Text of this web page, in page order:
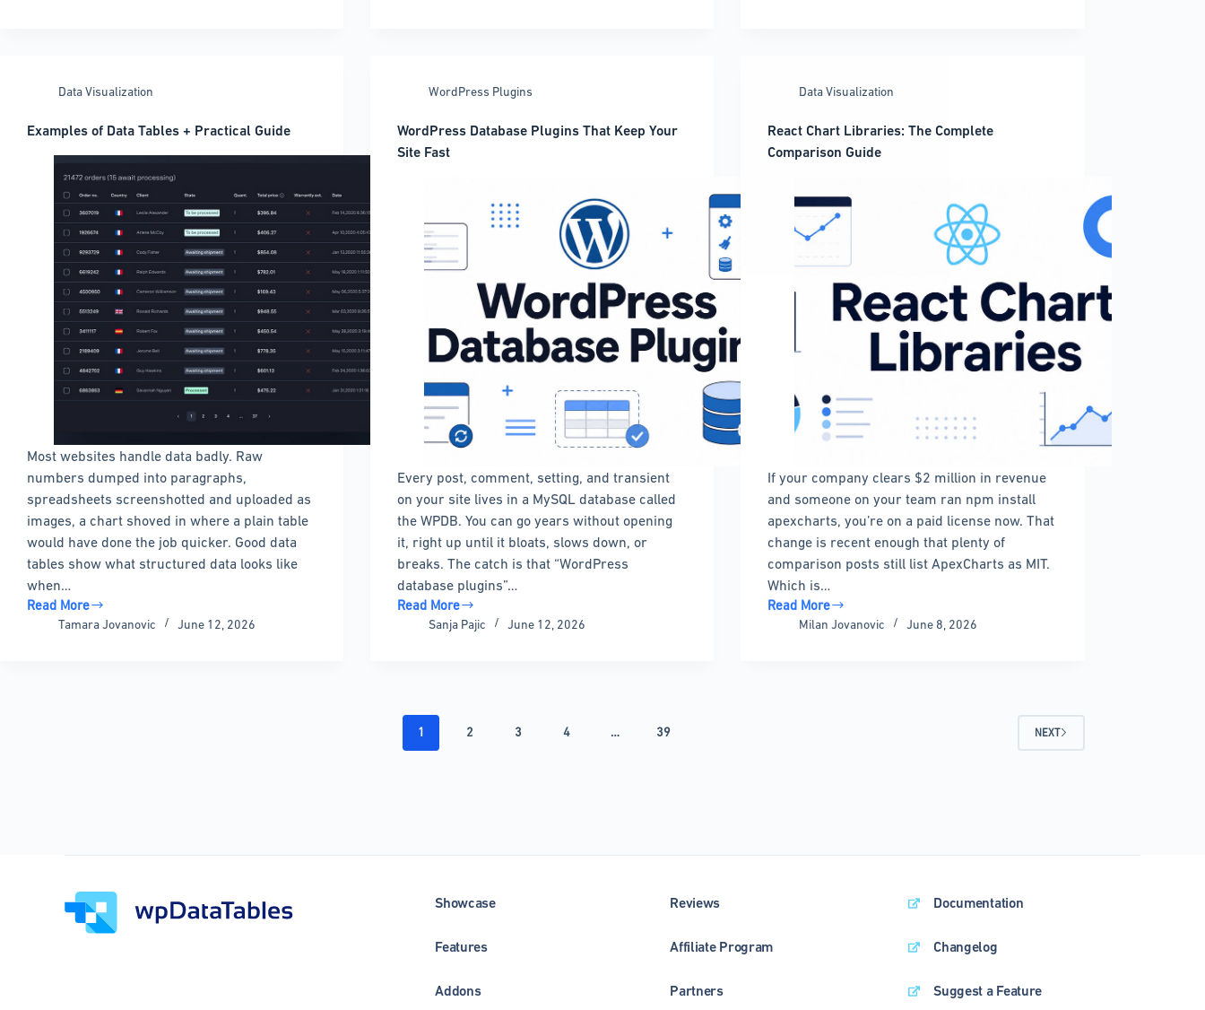
Budget
Creating,
and
Customizing
Data Visualization
Examples of Data Tables + Practical Guide
Most websites handle data badly. Raw
numbers dumped into paragraphs,
spreadsheets screenshotted and uploaded as
images, a chart shoved in where a plain table
would have done the job quicker. Good data
tables show what structured data looks like
when…
Read More
Examples
Tamara Jovanovic June 12, 2026
WordPress Plugins
WordPress Database Plugins That Keep Your
Site Fast
Every post, comment, setting, and transient
on your site lives in a MySQL database called
the WPDB. You can go years without opening
it, right up until it bloats, slows down, or
breaks. The catch is that “WordPress
database plugins”…
Read More
WordPress
Database
Your
Site
Fast
Sanja Pajic June 12, 2026
Data Visualization
React Chart Libraries: The Complete
Comparison Guide
If your company clears $2 million in revenue
and someone on your team ran npm install
apexcharts, you’re on a paid license now. That
change is recent enough that plenty of
comparison posts still list ApexCharts as MIT.
Which is…
Read More
React
Milan Jovanovic June 8, 2026
1 2 3 4 … 39 NEXT
Showcase
Features
Addons
Reviews
Affiliate Program
Partners
Documentation
Changelog
Suggest a Feature